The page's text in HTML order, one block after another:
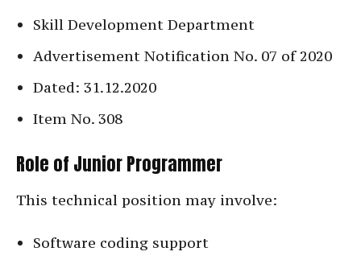
Skill Development Department
Advertisement Notification No. 07 of 2020
Dated: 31.12.2020
Item No. 308
Role of Junior Programmer
This technical position may involve:
Software coding support